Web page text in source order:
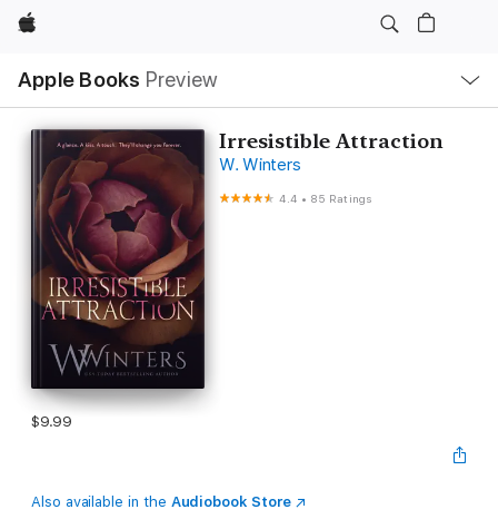
Apple
Apple Books Preview
Nav
Open
Menu
Irresistible Attraction
W. Winters
4.4 • 85 Ratings
$9.99
Also available in the Audiobook Store